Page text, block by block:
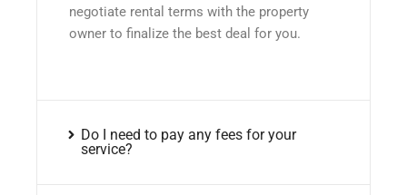
negotiate rental terms with the property
owner to finalize the best deal for you.
Do I need to pay any fees for your
service?